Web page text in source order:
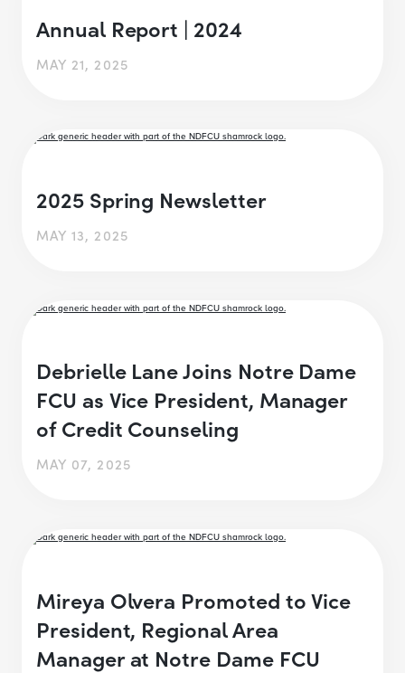
Annual Report | 2024
MAY 21, 2025
2025 Spring Newsletter
MAY 13, 2025
Debrielle Lane Joins Notre Dame
FCU as Vice President, Manager
of Credit Counseling
MAY 07, 2025
Mireya Olvera Promoted to Vice
President, Regional Area
Manager at Notre Dame FCU